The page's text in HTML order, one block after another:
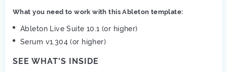
What you need to work with this Ableton template:
Ableton Live Suite 10.1 (or higher)
Serum v1.304 (or higher)
SEE WHAT'S INSIDE